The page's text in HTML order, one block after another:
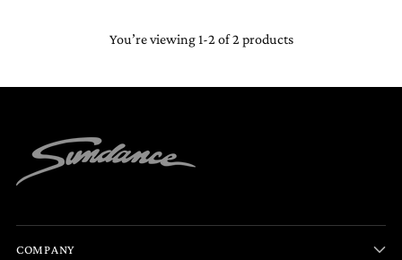
You’re viewing 1-2 of 2 products
COMPANY